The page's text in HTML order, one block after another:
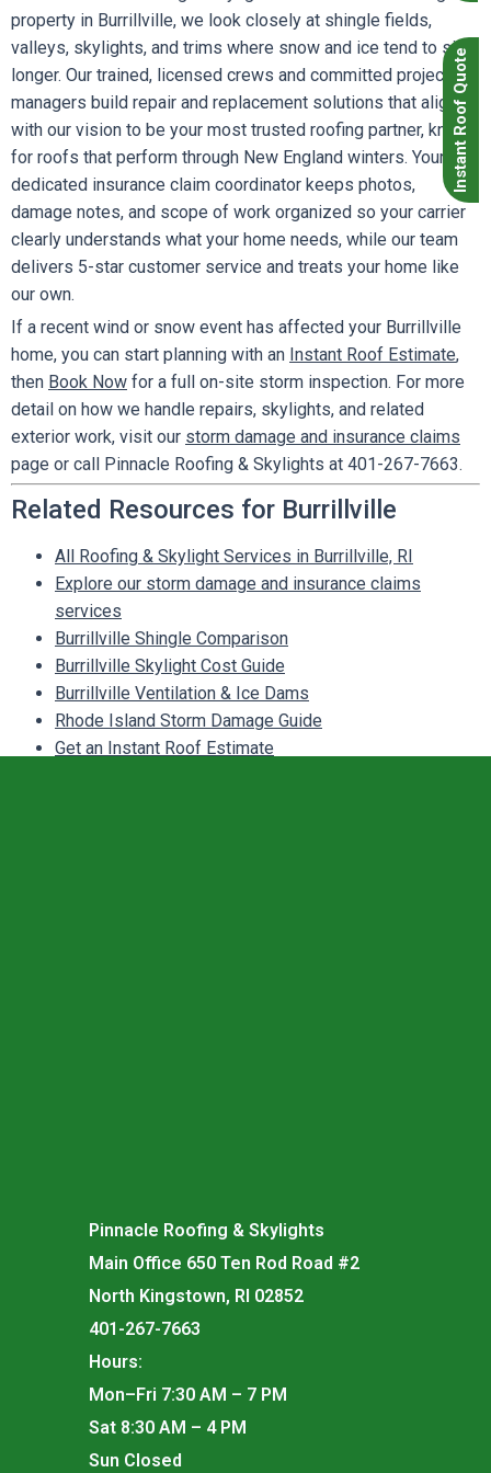
Instant Roof Quote
property in Burrillville, we look closely at shingle fields,
valleys, skylights, and trims where snow and ice tend to sit
longer. Our trained, licensed crews and committed project
managers build repair and replacement solutions that align
with our vision to be your most trusted roofing partner, known
for roofs that perform through New England winters. Your
dedicated insurance claim coordinator keeps photos,
damage notes, and scope of work organized so your carrier
clearly understands what your home needs, while our team
delivers 5-star customer service and treats your home like
our own.
If a recent wind or snow event has affected your Burrillville
home, you can start planning with an Instant Roof Estimate,
then Book Now for a full on-site storm inspection. For more
detail on how we handle repairs, skylights, and related
exterior work, visit our storm damage and insurance claims
page or call Pinnacle Roofing & Skylights at 401-267-7663.
Related Resources for Burrillville
All Roofing & Skylight Services in Burrillville, RI
Explore our storm damage and insurance claims
services
Burrillville Shingle Comparison
Burrillville Skylight Cost Guide
Burrillville Ventilation & Ice Dams
Rhode Island Storm Damage Guide
Get an Instant Roof Estimate
Pinnacle Roofing & Skylights
Main Office 650 Ten Rod Road #2
North Kingstown, RI 02852
401-267-7663
Hours:
Mon–Fri 7:30 AM – 7 PM
Sat 8:30 AM – 4 PM
Sun Closed